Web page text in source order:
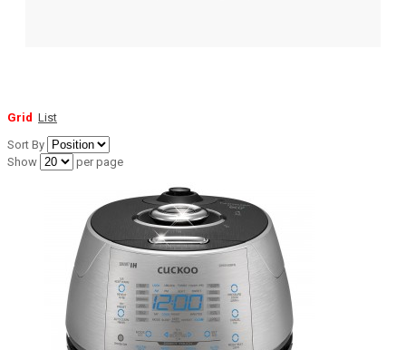
Grid List
Sort By
Show
per page